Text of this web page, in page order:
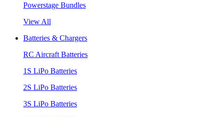
Powerstage Bundles
View All
Batteries & Chargers
RC Aircraft Batteries
1S LiPo Batteries
2S LiPo Batteries
3S LiPo Batteries